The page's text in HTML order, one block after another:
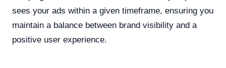
sees your ads within a given timeframe, ensuring you
maintain a balance between brand visibility and a
positive user experience.